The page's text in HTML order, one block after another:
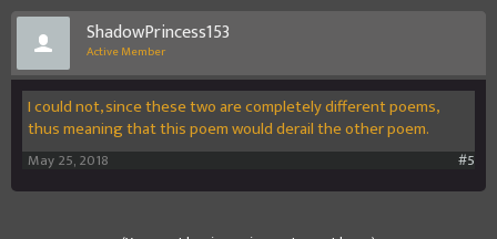
ShadowPrincess153
Active Member
I could not, since these two are completely different poems,
thus meaning that this poem would derail the other poem.
#5
May 25, 2018